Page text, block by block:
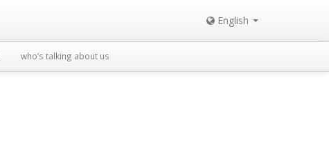
English
who’s talking about us